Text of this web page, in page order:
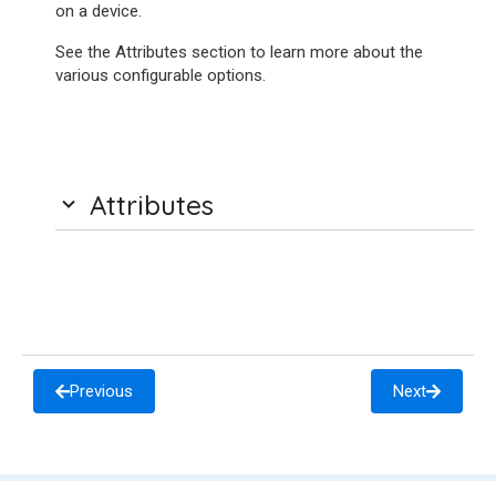
on a device.
See the Attributes section to learn more about the
various configurable options.
Attributes
Previous Next